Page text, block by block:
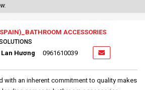
ACCESSORIES
Hương 0961610039
with an inherent commitment to quality makes